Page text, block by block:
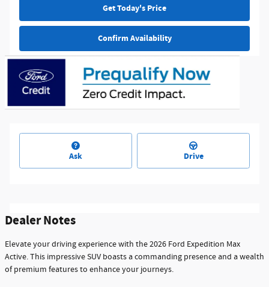
Get Today's Price
Confirm Availability
Ask Drive
Dealer Notes
Elevate your driving experience with the 2026 Ford Expedition Max
Active. This impressive SUV boasts a commanding presence and a wealth
of premium features to enhance your journeys.